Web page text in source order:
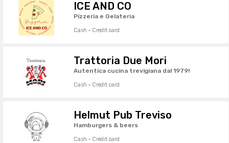
ICE AND CO
Pizzeria e Gelateria
Cash · Credit card
Trattoria Due Mori
Autentica cucina trevigiana dal 1979!
Cash · Credit card
Helmut Pub Treviso
Hamburgers & beers
Cash · Credit card